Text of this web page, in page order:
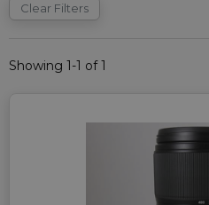
Clear Filters
Showing 1-1 of 1